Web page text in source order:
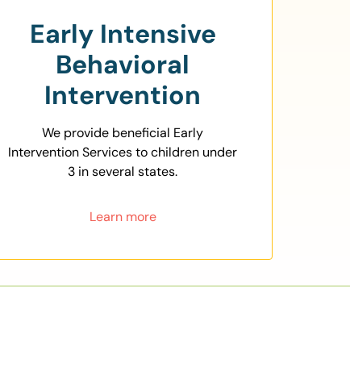
Early Intensive
Behavioral
Intervention
We provide beneficial Early
Intervention Services to children under
3 in several states.
Learn more